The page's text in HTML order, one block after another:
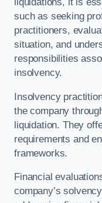
such as seeking
practitioners,
situation, and
responsibilities
insolvency.
Insolvency
the company
liquidation. They
requirements and
frameworks.
Financial
company’s